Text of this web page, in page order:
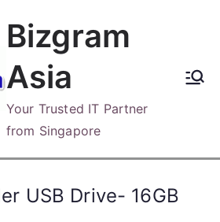
Bizgram
Asia
Your Trusted IT Partner
from Singapore
USB Drive- 16GB